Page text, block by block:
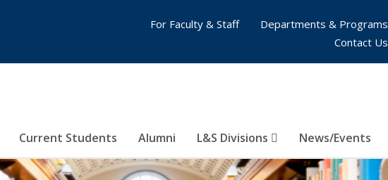
Current Students Alumni L&S Divisions News/Events
For Faculty & Staff
Departments & Programs
Contact Us